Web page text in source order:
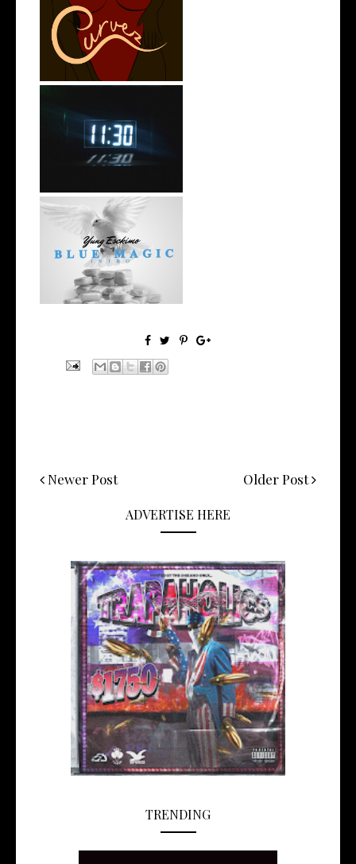
Stream: @QUANNAMC
Releases New Sing...
Rising R&B Sensation Mayor
Manny Li...
NYC Rapper
@YUNGESCKIMO Returns
wit...
Newer Post Older Post
ADVERTISE HERE
TRENDING